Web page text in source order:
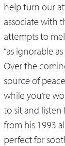
help turn our
associate with
attempts to
“as ignorable
Over the
source of
while you’re
to sit and listen
from his 1993
perfect for